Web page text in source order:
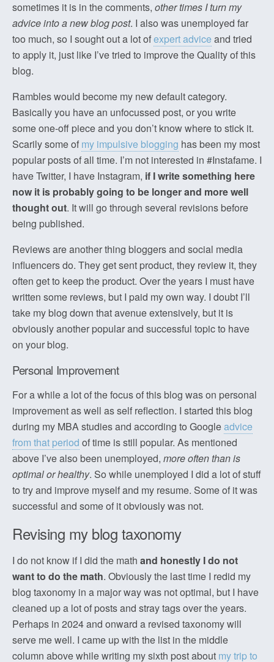
sometimes it is in the comments, other times I turn my
advice into a new blog post. I also was unemployed far
too much, so I sought out a lot ofexpert advice and tried
to apply it, just like I’ve tried to improve the Quality of this
blog.
Rambles would become my new default category.
Basically you have an unfocussed post, or you write
some one-off piece and you don’t know where to stick it.
Scarily some of my impulsive blogging has been my most
popular posts of all time. I’m not interested in #Instafame. I
have Twitter, I have Instagram, if I write something here
now it is probably going to be longer and more well
thought out. It will go through several revisions before
being published.
Reviews are another thing bloggers and social media
influencers do. They get sent product, they review it, they
often get to keep the product. Over the years I must have
written some reviews, but I paid my own way. I doubt I’ll
take my blog down that avenue extensively, but it is
obviously another popular and successful topic to have
on your blog.
Personal Improvement
For a while a lot of the focus of this blog was on personal
improvement as well as self reflection. I started this blog
during my MBA studies and according to Googleadvice
from that period of time is still popular. As mentioned
above I’ve also been unemployed, more often than is
optimal or healthy. So while unemployed I did a lot of stuff
to try and improve myself and my resume. Some of it was
successful and some of it obviously was not.
Revising my blog taxonomy
I do not know if I did the math and honestly I do not
want to do the math. Obviously the last time I redid my
blog taxonomy in a major way was not optimal, but I have
cleaned up a lot of posts and stray tags over the years.
Perhaps in 2024 and onward a revised taxonomy will
serve me well. I came up with the list in the middle
column above while writing my sixth post about my trip to